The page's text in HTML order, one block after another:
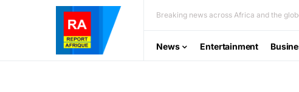
Breaking news across Africa and the
News Entertainment